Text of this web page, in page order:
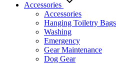
Accessories
Accessories
Hanging Toiletry Bags
Washing
Emergency
Gear Maintenance
Dog Gear